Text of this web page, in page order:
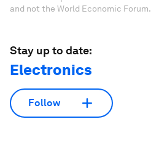
and not the World Economic Forum.
Stay up to date:
Electronics
Follow